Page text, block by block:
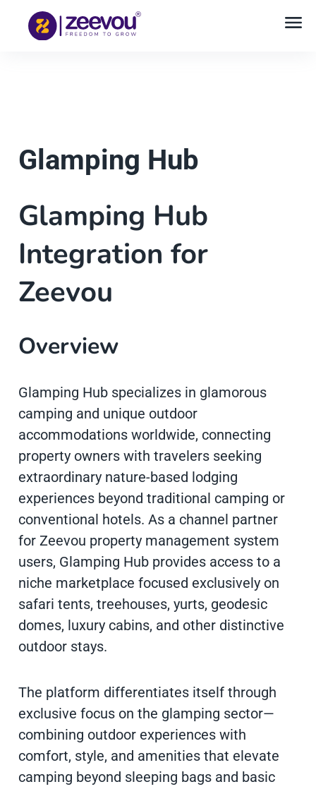
Glamping Hub
Glamping Hub
Integration for
Zeevou
Overview
Glamping Hub specializes in glamorous
camping and unique outdoor
accommodations worldwide, connecting
property owners with travelers seeking
extraordinary nature-based lodging
experiences beyond traditional camping or
conventional hotels. As a channel partner
for Zeevou property management system
users, Glamping Hub provides access to a
niche marketplace focused exclusively on
safari tents, treehouses, yurts, geodesic
domes, luxury cabins, and other distinctive
outdoor stays.
The platform differentiates itself through
exclusive focus on the glamping sector—
combining outdoor experiences with
comfort, style, and amenities that elevate
camping beyond sleeping bags and basic